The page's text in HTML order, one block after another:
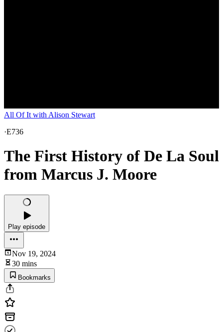
All Of It with Alison Stewart
·E736
The First History of De La Soul
from Marcus J. Moore
Play episode
Nov 19, 2024
30 mins
Bookmarks